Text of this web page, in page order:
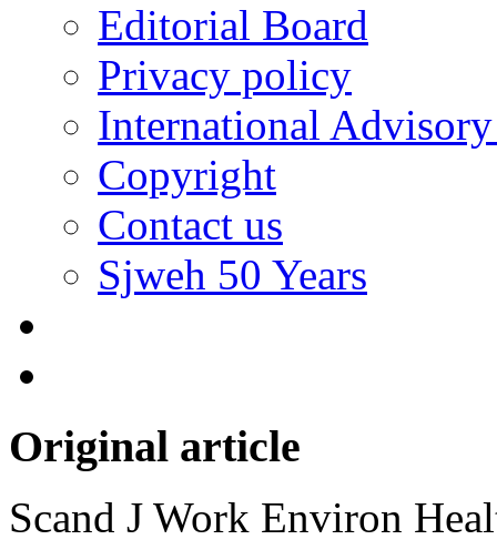
Editorial Board
Privacy policy
International
Copyright
Contact us
Sjweh 50 Years
Original article
Scand J Work Environ